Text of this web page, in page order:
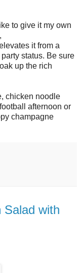
to give it my own
it from a
status. Be sure
up the rich
chicken noodle
afternoon or
champagne
Salad with